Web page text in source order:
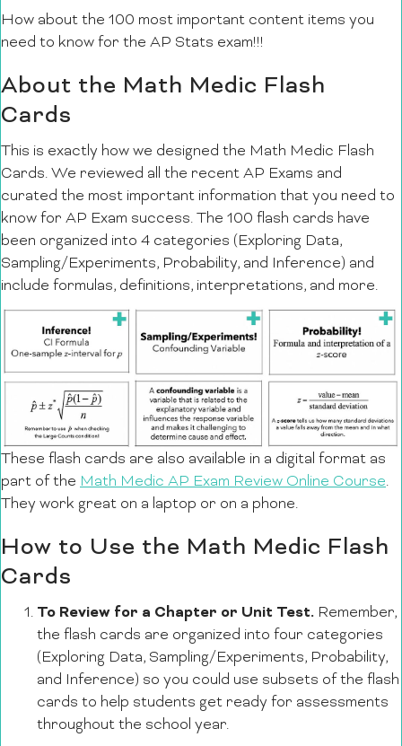
How about the 100 most important content items you
need to know for the AP Stats exam!!!
About the Math Medic Flash
Cards
This is exactly how we designed the Math Medic Flash
Cards. We reviewed all the recent AP Exams and
curated the most important information that you need to
know for AP Exam success. The 100 flash cards have
been organized into 4 categories (Exploring Data,
Sampling/Experiments, Probability, and Inference) and
include formulas, definitions, interpretations, and more.
These flash cards are also available in a digital format as
part of the Math Medic AP Exam Review Online Course.
They work great on a laptop or on a phone.
How to Use the Math Medic Flash
Cards
To Review for a Chapter or Unit Test. Remember,
the flash cards are organized into four categories
(Exploring Data, Sampling/Experiments, Probability,
and Inference) so you could use subsets of the flash
cards to help students get ready for assessments
throughout the school year.